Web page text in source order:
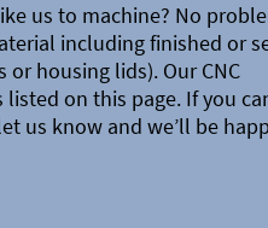
us to machine? No
including finished or
housing lids). Our CNC
on this page. If you
us know and we’ll be